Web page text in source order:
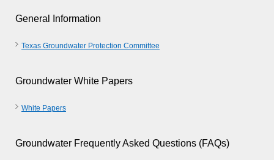
General Information
Texas Groundwater Protection Committee
Groundwater White Papers
White Papers
Groundwater Frequently Asked Questions (FAQs)